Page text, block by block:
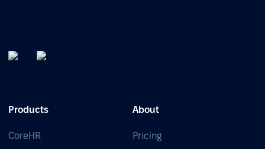
Products
CoreHR
About
Pricing